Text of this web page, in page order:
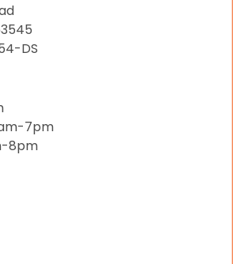
DS
7pm
8pm